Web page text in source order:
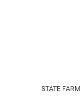
STATE FARM